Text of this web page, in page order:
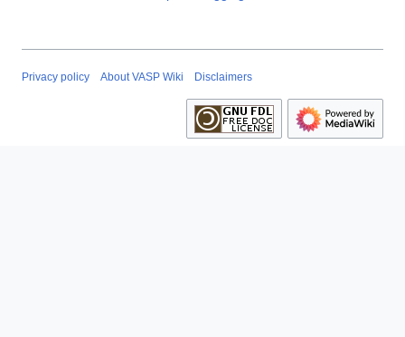
Privacy policy About VASP Wiki Disclaimers